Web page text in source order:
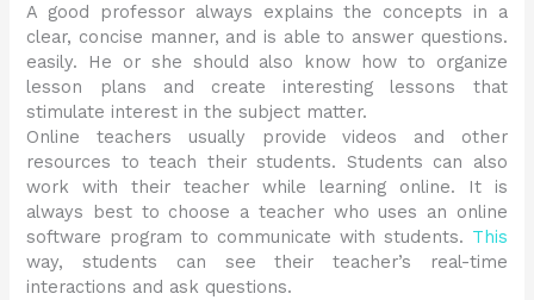
A good professor always explains the concepts in a
clear, concise manner, and is able to answer questions.
easily. He or she should also know how to organize
lesson plans and create interesting lessons that
stimulate interest in the subject matter.
Online teachers usually provide videos and other
resources to teach their students. Students can also
work with their teacher while learning online. It is
always best to choose a teacher who uses an online
software program to communicate with students. This
way, students can see their teacher’s real-time
interactions and ask questions.